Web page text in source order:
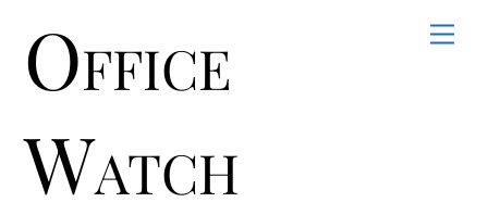
contentOffice
Watch